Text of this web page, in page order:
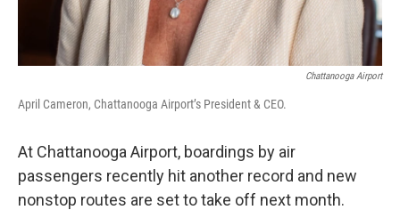
Chattanooga Airport
April Cameron, Chattanooga Airport’s President & CEO.
At Chattanooga Airport, boardings by air
passengers recently hit another record and new
nonstop routes are set to take off next month.